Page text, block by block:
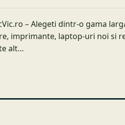
– Alegeti dintr-o gama
imprimante, laptop-uri noi si
alt…